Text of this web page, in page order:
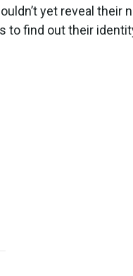
yet reveal their
to find out their